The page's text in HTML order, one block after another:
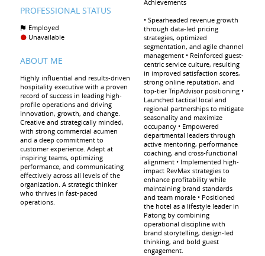
PROFESSIONAL STATUS
Employed
Unavailable
ABOUT ME
Highly influential and results-driven
hospitality executive with a proven
record of success in leading high-
profile operations and driving
innovation, growth, and change.
Creative and strategically minded,
with strong commercial acumen
and a deep commitment to
customer experience. Adept at
inspiring teams, optimizing
performance, and communicating
effectively across all levels of the
organization. A strategic thinker
who thrives in fast-paced
operations.
Achievements
• Spearheaded revenue growth
through data-led pricing
strategies, optimized
segmentation, and agile channel
management • Reinforced guest-
centric service culture, resulting
in improved satisfaction scores,
strong online reputation, and
top-tier TripAdvisor positioning •
Launched tactical local and
regional partnerships to mitigate
seasonality and maximize
occupancy • Empowered
departmental leaders through
active mentoring, performance
coaching, and cross-functional
alignment • Implemented high-
impact RevMax strategies to
enhance profitability while
maintaining brand standards
and team morale • Positioned
the hotel as a lifestyle leader in
Patong by combining
operational discipline with
brand storytelling, design-led
thinking, and bold guest
engagement.